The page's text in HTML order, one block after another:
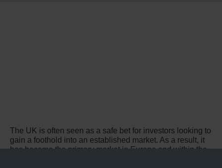
The UK is often seen as a safe bet for investors looking to
gain a foothold into an established market. As a result, it
has become the primary market in Europe and within the